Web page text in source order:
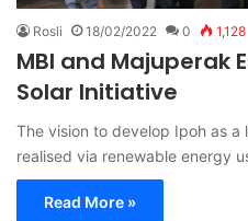
Rosli 18/02/2022 0 1,128
MBI and Majuperak
Solar Initiative
The vision to develop Ipoh as
realised via renewable energy
Read More »